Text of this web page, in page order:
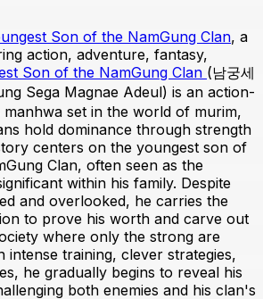
Son of the NamGung Clan, a
action, adventure, fantasy,
Son of the NamGung Clan (남궁세
Sega Magnae Adeul) is an action-
manhwa set in the world of murim,
hold dominance through strength
centers on the youngest son of
Clan, often seen as the
within his family. Despite
and overlooked, he carries the
to prove his worth and carve out
where only the strong are
intense training, clever strategies,
he gradually begins to reveal his
both enemies and his clan's